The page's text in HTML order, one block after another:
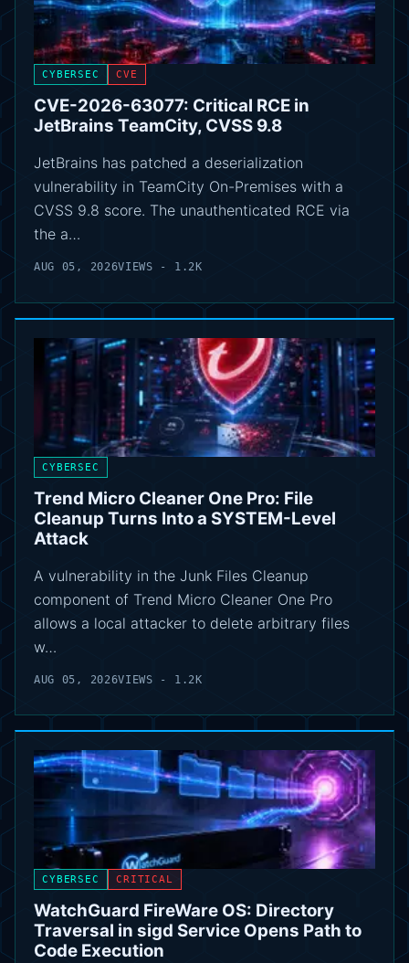
CYBERSEC CVE
CVE-2026-63077: Critical RCE in
JetBrains TeamCity, CVSS 9.8
JetBrains has patched a deserialization
vulnerability in TeamCity On-Premises with a
CVSS 9.8 score. The unauthenticated RCE via
the a…
AUG 05, 2026VIEWS - 1.2K
CYBERSEC
Trend Micro Cleaner One Pro: File
Cleanup Turns Into a SYSTEM-Level
Attack
A vulnerability in the Junk Files Cleanup
component of Trend Micro Cleaner One Pro
allows a local attacker to delete arbitrary files
w…
AUG 05, 2026VIEWS - 1.2K
CYBERSEC CRITICAL
WatchGuard FireWare OS: Directory
Traversal in sigd Service Opens Path to
Code Execution